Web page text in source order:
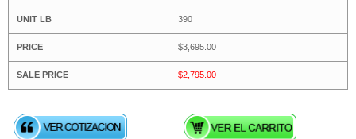
390
$3,695.00
$2,795.00